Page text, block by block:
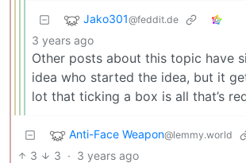
Jako301@feddit.de
3 years ago
Other posts about this topic have
idea who started the idea, but it
lot that ticking a box is all that’s
Anti-Face Weapon@lemmy.world
3 3 · 3 years ago